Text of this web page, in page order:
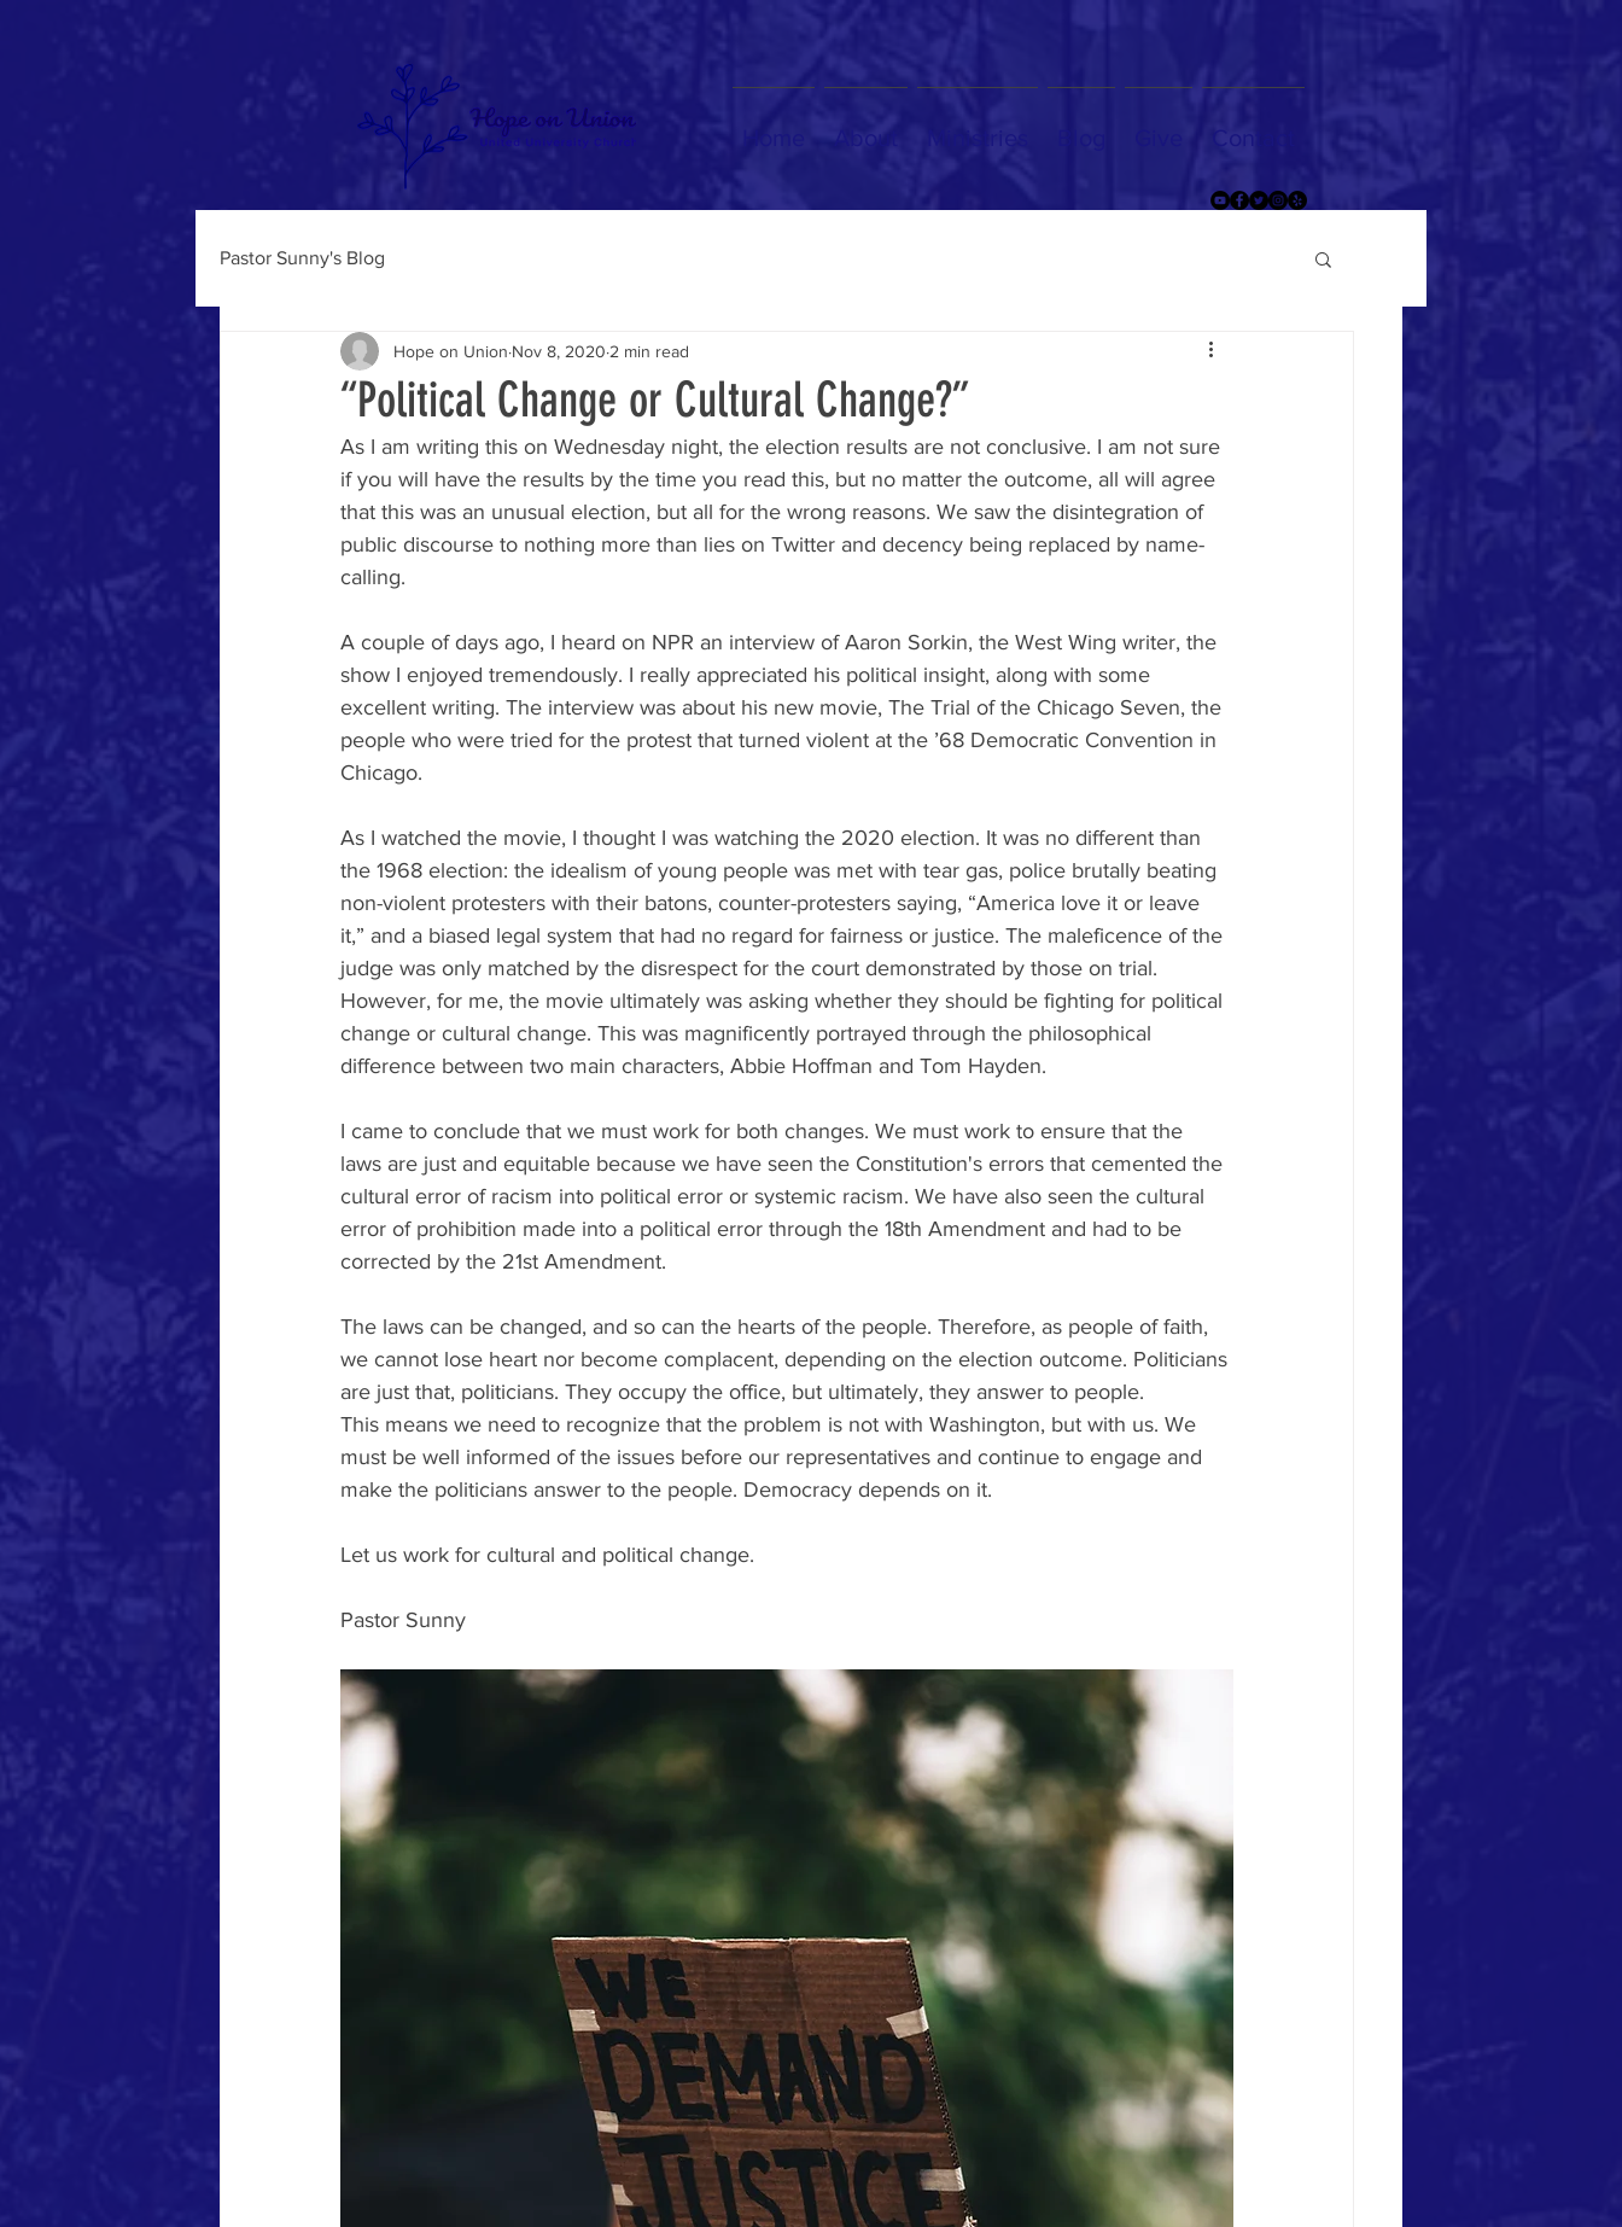
About Ministries
Pastor Sunny's Blog
“Political Change or Cultural Change?”
Hope on Union Nov 8, 2020 2 min read
As I am writing this on Wednesday night, the election results are not conclusive. I am not sure
if you will have the results by the time you read this, but no matter the outcome, all will agree
that this was an unusual election, but all for the wrong reasons. We saw the disintegration of
public discourse to nothing more than lies on Twitter and decency being replaced by name-
calling.
A couple of days ago, I heard on NPR an interview of Aaron Sorkin, the West Wing writer, the
show I enjoyed tremendously. I really appreciated his political insight, along with some
excellent writing. The interview was about his new movie, The Trial of the Chicago Seven, the
people who were tried for the protest that turned violent at the ’68 Democratic Convention in
Chicago.
As I watched the movie, I thought I was watching the 2020 election. It was no different than
the 1968 election: the idealism of young people was met with tear gas, police brutally beating
non-violent protesters with their batons, counter-protesters saying, “America love it or leave
it,” and a biased legal system that had no regard for fairness or justice. The maleficence of the
judge was only matched by the disrespect for the court demonstrated by those on trial.
However, for me, the movie ultimately was asking whether they should be fighting for political
change or cultural change. This was magnificently portrayed through the philosophical
difference between two main characters, Abbie Hoffman and Tom Hayden.
I came to conclude that we must work for both changes. We must work to ensure that the
laws are just and equitable because we have seen the Constitution's errors that cemented the
cultural error of racism into political error or systemic racism. We have also seen the cultural
error of prohibition made into a political error through the 18th Amendment and had to be
corrected by the 21st Amendment.
The laws can be changed, and so can the hearts of the people. Therefore, as people of faith,
we cannot lose heart nor become complacent, depending on the election outcome. Politicians
are just that, politicians. They occupy the office, but ultimately, they answer to people.
This means we need to recognize that the problem is not with Washington, but with us. We
must be well informed of the issues before our representatives and continue to engage and
make the politicians answer to the people. Democracy depends on it.
Let us work for cultural and political change.
Pastor Sunny